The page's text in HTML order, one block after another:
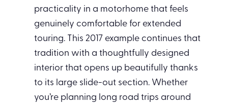
practicality in a motorhome that feels
genuinely comfortable for extended
touring. This 2017 example continues that
tradition with a thoughtfully designed
interior that opens up beautifully thanks
to its large slide-out section. Whether
you’re planning long road trips around